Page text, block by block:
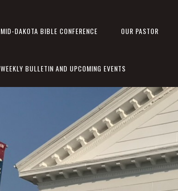
MID-DAKOTA BIBLE CONFERENCE OUR PASTOR
WEEKLY BULLETIN AND UPCOMING EVENTS